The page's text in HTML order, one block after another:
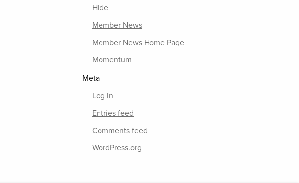
Hide
Member News
Member News Home Page
Momentum
Meta
Log in
Entries feed
Comments feed
WordPress.org